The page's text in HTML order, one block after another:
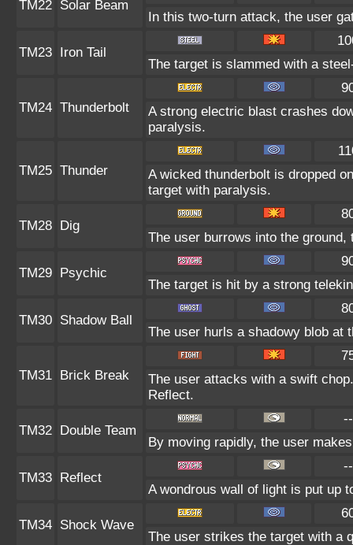
TM22 Solar Beam
In this two-turn attack, the user
TM23 Iron Tail
The target is slammed with a
TM24 Thunderbolt
A strong electric blast crashes
paralysis.
TM25 Thunder
A wicked thunderbolt is dropped
target with paralysis.
TM28 Dig
The user burrows into the
TM29 Psychic
The target is hit by a strong
TM30 Shadow Ball
The user hurls a shadowy blob at
TM31 Brick Break
The user attacks with a swift
Reflect.
TM32 Double Team
--
By moving rapidly, the user
TM33 Reflect
--
A wondrous wall of light is put up
TM34 Shock Wave
The user strikes the target with a